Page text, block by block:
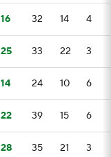
16 32 14 4
25 33 22 3
14 24 10 6
22 39 15 6
28 35 21 3